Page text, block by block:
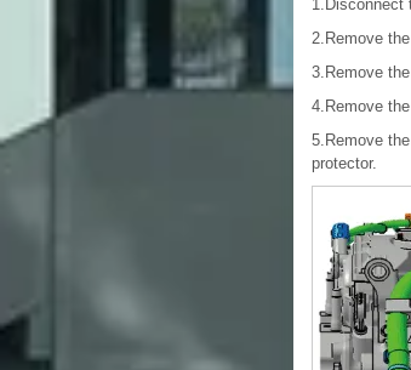
1.Disconnect
2.Remove
3.Remove
4.Remove
5.Remove
protector.